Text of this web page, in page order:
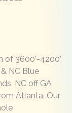
3600’-4200’,
NC Blue
NC off GA
Atlanta. Our